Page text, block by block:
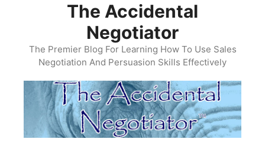
The Accidental
Negotiator
The Premier Blog For Learning How To Use Sales
Negotiation And Persuasion Skills Effectively